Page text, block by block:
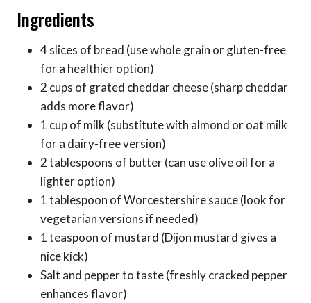
Ingredients
4 slices of bread (use whole grain or gluten-free
for a healthier option)
2 cups of grated cheddar cheese (sharp cheddar
adds more flavor)
1 cup of milk (substitute with almond or oat milk
for a dairy-free version)
2 tablespoons of butter (can use olive oil for a
lighter option)
1 tablespoon of Worcestershire sauce (look for
vegetarian versions if needed)
1 teaspoon of mustard (Dijon mustard gives a
nice kick)
Salt and pepper to taste (freshly cracked pepper
enhances flavor)